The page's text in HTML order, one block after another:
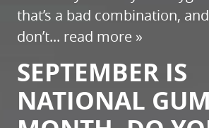
that’s a bad combination,
don’t... read more »
SEPTEMBER IS
NATIONAL